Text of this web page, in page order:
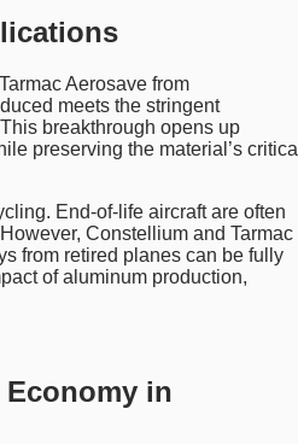
Aerosave from
meets the stringent
breakthrough opens up
preserving the material’s critical
End-of-life aircraft are often
Constellium and Tarmac
from retired planes can be fully
of aluminum production,
in